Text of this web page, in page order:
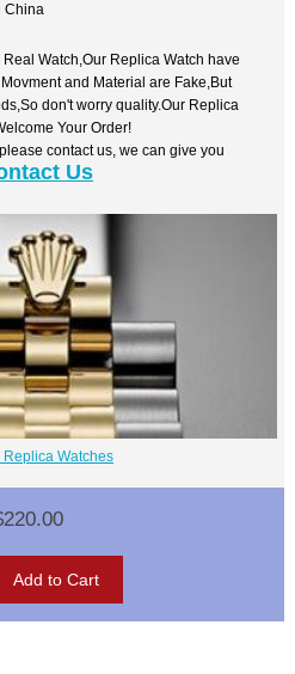
China
Watch,Our Replica Watch have
and Material are Fake,But
don't worry quality.Our Replica
Your Order!
,please contact us, we can give you
Us
Replica Watches